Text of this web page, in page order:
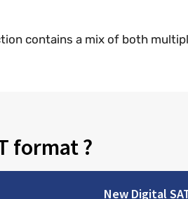
contains a mix of both
format ?
New Digital